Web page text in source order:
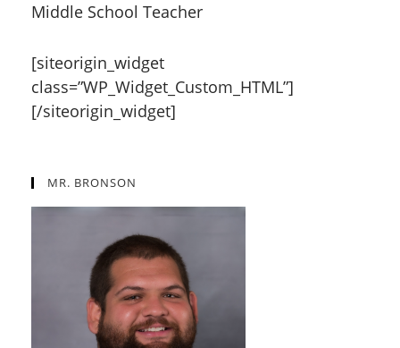
Middle School Teacher
[siteorigin_widget
class=”WP_Widget_Custom_HTML”]
[/siteorigin_widget]
MR. BRONSON